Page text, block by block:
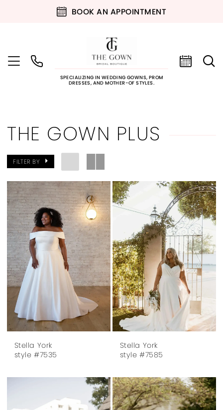
BOOK AN APPOINTMENT
SPECIALIZING IN WEDDING GOWNS, PROM
DRESSES, AND MOTHER-OF STYLES.
THE GOWN PLUS
FILTER BY
Stella York
style #7535
Stella York
style #7585